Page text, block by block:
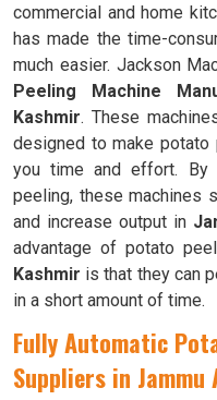
commercial and home
has made the time-
much easier. Jackson
Peeling Machine
Kashmir. These
designed to make potato
you time and effort. By
peeling, these machines
and increase output in
advantage of potato
Kashmir is that they can
in a short amount of time.
Fully Automatic
Suppliers in Jammu